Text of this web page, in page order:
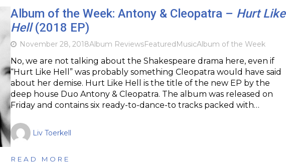
Album of the Week: Antony & Cleopatra – Hurt Like
Hell(2018 EP)
November 28, 2018Album ReviewsFeaturedMusicAlbum of the Week
No, we are not talking about the Shakespeare drama here, even if
“Hurt Like Hell” was probably something Cleopatra would have said
about her demise. Hurt Like Hell is the title of the new EP by the
deep house Duo Antony & Cleopatra. The album was released on
Friday and contains six ready-to-dance-to tracks packed with…
Liv Toerkell
READ MORE